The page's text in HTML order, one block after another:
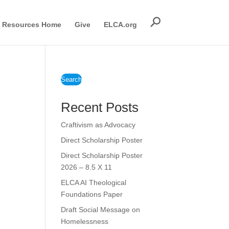
Resources Home Give ELCA.org
Search
Recent Posts
Craftivism as Advocacy
Direct Scholarship Poster
Direct Scholarship Poster
2026 – 8.5 X 11
ELCA AI Theological
Foundations Paper
Draft Social Message on
Homelessness